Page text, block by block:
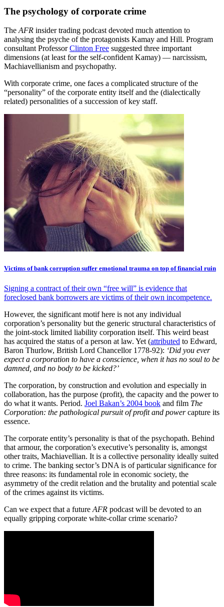
The psychology of corporate crime
The AFR insider trading podcast devoted much attention to
analysing the psyche of the protagonists Kamay and Hill. Program
consultant ProfessorClinton Free suggested three important
dimensions (at least for the self-confident Kamay) — narcissism,
Machiavellianism and psychopathy.
With corporate crime, one faces a complicated structure of the
“personality” of the corporate entity itself and the (dialectically
related) personalities of a succession of key staff.
Victims of bank corruption suffer emotional trauma on top of financial ruin
Signing a contract of their own “free will” is evidence that
foreclosed bank borrowers are victims of their own incompetence.
However, the significant motif here is not any individual
corporation’s personality but the generic structural characteristics of
the joint-stock limited liability corporation itself. This weird beast
has acquired the status of a person at law. Yet (attributed to Edward,
Baron Thurlow, British Lord Chancellor 1778-92): ‘Did you ever
expect a corporation to have a conscience, when it has no soul to be
damned, and no body to be kicked?’
The corporation, by construction and evolution and especially in
collaboration, has the purpose (profit), the capacity and the power to
do what it wants. Period. Joel Bakan’s 2004 book and film The
Corporation: the pathological pursuit of profit and powercapture its
essence.
The corporate entity’s personality is that of the psychopath. Behind
that armour, the corporation’s executive’s personality is, amongst
other traits, Machiavellian. It is a collective personality ideally suited
to crime. The banking sector’s DNA is of particular significance for
three reasons: its fundamental role in economic society, the
asymmetry of the credit relation and the brutality and potential scale
of the crimes against its victims.
Can we expect that a future AFR podcast will be devoted to an
equally gripping corporate white-collar crime scenario?